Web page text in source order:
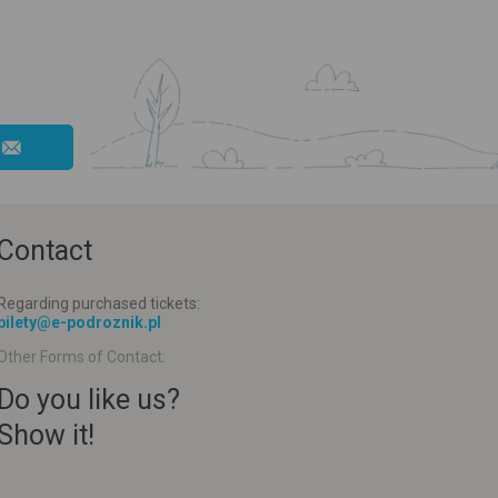
purchased tickets:
podroznik.pl
Forms of Contact:
you like us?
it!